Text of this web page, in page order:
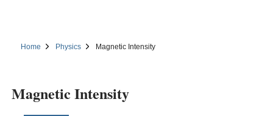
Home Physics Magnetic Intensity
Magnetic Intensity